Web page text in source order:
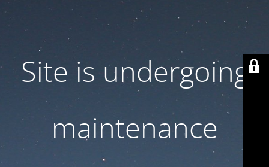
Site is undergoing
maintenance